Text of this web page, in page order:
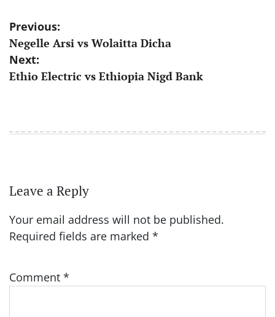
Post
navigation
Previous:
Negelle Arsi vs Wolaitta Dicha
Next:
Ethio Electric vs Ethiopia Nigd Bank
Leave a Reply
Your email address will not be published.
Required fields are marked *
Comment *